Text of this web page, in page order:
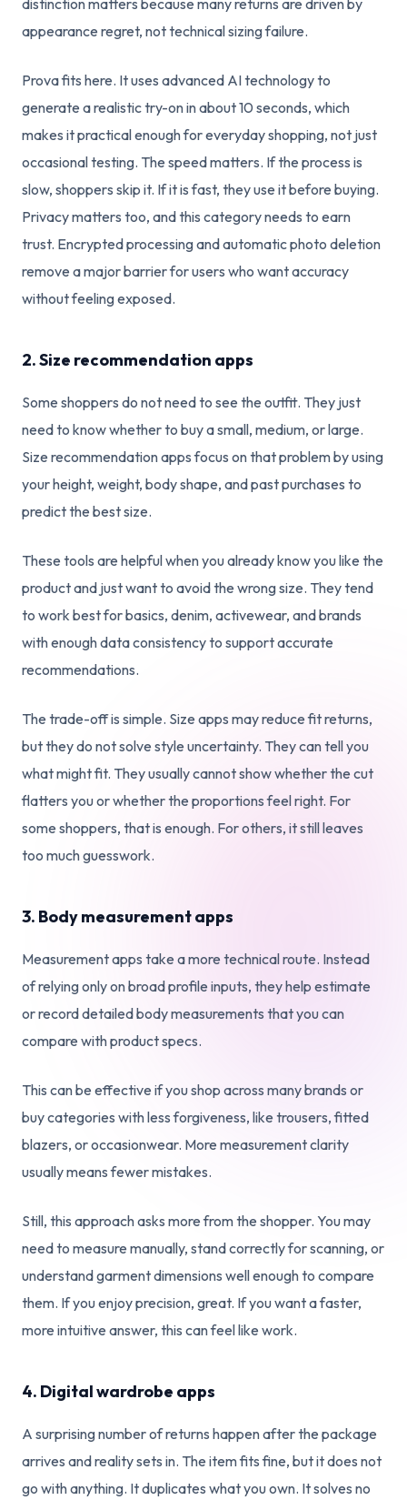
appearance regret, not technical sizing failure.
Prova fits here. It uses advanced AI technology to
generate a realistic try-on in about 10 seconds, which
makes it practical enough for everyday shopping, not just
occasional testing. The speed matters. If the process is
slow, shoppers skip it. If it is fast, they use it before buying.
Privacy matters too, and this category needs to earn
trust. Encrypted processing and automatic photo deletion
remove a major barrier for users who want accuracy
without feeling exposed.
2. Size recommendation apps
Some shoppers do not need to see the outfit. They just
need to know whether to buy a small, medium, or large.
Size recommendation apps focus on that problem by using
your height, weight, body shape, and past purchases to
predict the best size.
These tools are helpful when you already know you like the
product and just want to avoid the wrong size. They tend
to work best for basics, denim, activewear, and brands
with enough data consistency to support accurate
recommendations.
The trade-off is simple. Size apps may reduce fit returns,
but they do not solve style uncertainty. They can tell you
what might fit. They usually cannot show whether the cut
flatters you or whether the proportions feel right. For
some shoppers, that is enough. For others, it still leaves
too much guesswork.
3. Body measurement apps
Measurement apps take a more technical route. Instead
of relying only on broad profile inputs, they help estimate
or record detailed body measurements that you can
compare with product specs.
This can be effective if you shop across many brands or
buy categories with less forgiveness, like trousers, fitted
blazers, or occasionwear. More measurement clarity
usually means fewer mistakes.
Still, this approach asks more from the shopper. You may
need to measure manually, stand correctly for scanning, or
understand garment dimensions well enough to compare
them. If you enjoy precision, great. If you want a faster,
more intuitive answer, this can feel like work.
4. Digital wardrobe apps
A surprising number of returns happen after the package
arrives and reality sets in. The item fits fine, but it does not
go with anything. It duplicates what you own. It solves no